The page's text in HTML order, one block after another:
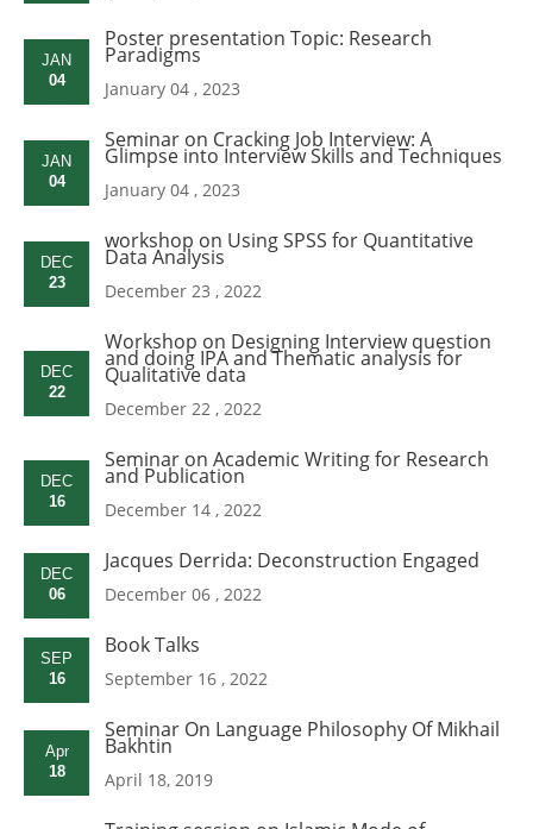
JAN
04
Poster presentation Topic: Research
Paradigms
January 04 , 2023
JAN
04
Seminar on Cracking Job Interview: A
Glimpse into Interview Skills and Techniques
January 04 , 2023
DEC
23
workshop on Using SPSS for Quantitative
Data Analysis
December 23 , 2022
DEC
22
Workshop on Designing Interview question
and doing IPA and Thematic analysis for
Qualitative data
December 22 , 2022
DEC
16
Seminar on Academic Writing for Research
and Publication
December 14 , 2022
DEC
06
Jacques Derrida: Deconstruction Engaged
December 06 , 2022
SEP
16
Book Talks
September 16 , 2022
Apr
18
Seminar On Language Philosophy Of Mikhail
Bakhtin
April 18, 2019